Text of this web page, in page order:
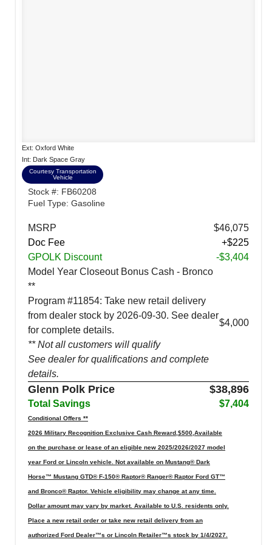
Ext: Oxford White
Int: Dark Space Gray
Courtesy Transportation
Vehicle
Stock #: FB60208
Fuel Type: Gasoline
MSRP
$46,075
Doc Fee
+$225
GPOLK Discount
-$3,404
Model Year Closeout Bonus Cash - Bronco
**
Program #11854: Take new retail delivery
from dealer stock by 2026-09-30. See dealer
for complete details.
** Not all customers will qualify
See dealer for qualifications and complete
details.
$4,000
Glenn Polk Price $38,896
Total Savings $7,404
Conditional Offers **
2026 Military Recognition Exclusive Cash Reward,$500,Available
on the purchase or lease of an eligible new 2025/2026/2027 model
year Ford or Lincoln vehicle. Not available on Mustang® Dark
Horse™ Mustang GTD® F-150® Raptor® Ranger® Raptor Ford GT™
and Bronco® Raptor. Vehicle eligibility may change at any time.
Dollar amount may vary by market. Available to U.S. residents only.
Place a new retail order or take new retail delivery from an
authorized Ford Dealer™s or Lincoln Retailer™s stock by 1/4/2027.